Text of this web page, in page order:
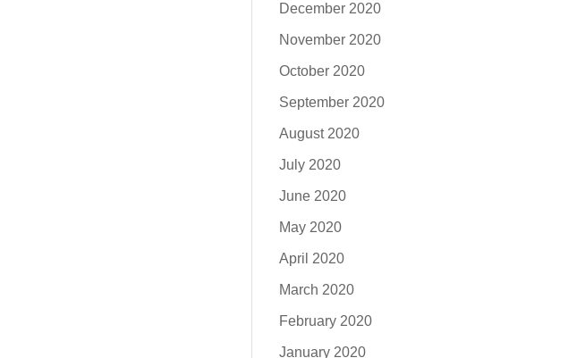
December 2020
November 2020
October 2020
September 2020
August 2020
July 2020
June 2020
May 2020
April 2020
March 2020
February 2020
January 2020